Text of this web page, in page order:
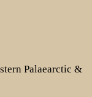
Palaearctic &